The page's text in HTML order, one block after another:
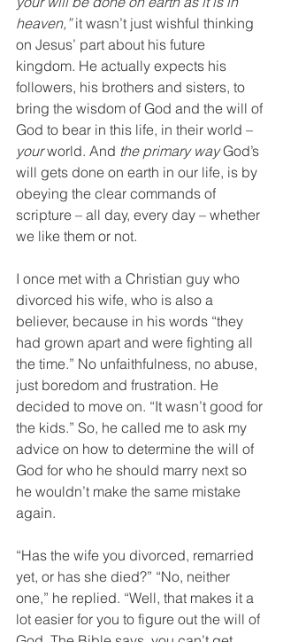
heaven,” it wasn’t just wishful thinking
on Jesus’ part about his future
kingdom. He actually expects his
followers, his brothers and sisters, to
bring the wisdom of God and the will of
God to bear in this life, in their world –
your world. And the primary way God’s
will gets done on earth in our life, is by
obeying the clear commands of
scripture – all day, every day – whether
we like them or not.
I once met with a Christian guy who
divorced his wife, who is also a
believer, because in his words “they
had grown apart and were fighting all
the time.” No unfaithfulness, no abuse,
just boredom and frustration. He
decided to move on. “It wasn’t good for
the kids.” So, he called me to ask my
advice on how to determine the will of
God for who he should marry next so
he wouldn’t make the same mistake
again.
“Has the wife you divorced, remarried
yet, or has she died?” “No, neither
one,” he replied. “Well, that makes it a
lot easier for you to figure out the will of